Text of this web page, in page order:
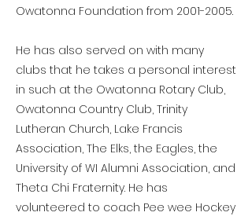
Owatonna Foundation from 2001-2005.
He has also served on with many
clubs that he takes a personal interest
in such at the Owatonna Rotary Club,
Owatonna Country Club, Trinity
Lutheran Church, Lake Francis
Association, The Elks, the Eagles, the
University of WI Alumni Association, and
Theta Chi Fraternity. He has
volunteered to coach Pee wee Hockey